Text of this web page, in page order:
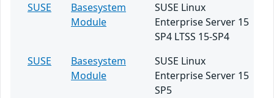
SUSE
Basesystem
Module
SUSE Linux
Enterprise Server 15
SP4 LTSS 15-SP4
SUSE
Basesystem
Module
SUSE Linux
Enterprise Server 15
SP5